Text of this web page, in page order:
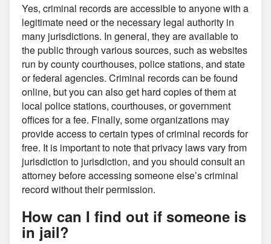
Yes, criminal records are accessible to anyone with a
legitimate need or the necessary legal authority in
many jurisdictions. In general, they are available to
the public through various sources, such as websites
run by county courthouses, police stations, and state
or federal agencies. Criminal records can be found
online, but you can also get hard copies of them at
local police stations, courthouses, or government
offices for a fee. Finally, some organizations may
provide access to certain types of criminal records for
free. It is important to note that privacy laws vary from
jurisdiction to jurisdiction, and you should consult an
attorney before accessing someone else’s criminal
record without their permission.
How can I find out if someone is
in jail?